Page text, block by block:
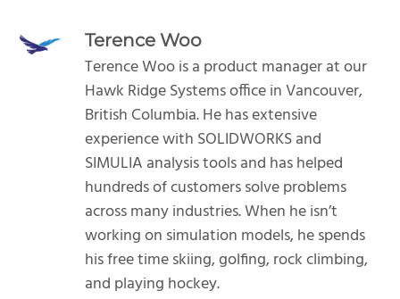
Terence Woo
Terence Woo is a product manager at our
Hawk Ridge Systems office in Vancouver,
British Columbia. He has extensive
experience with SOLIDWORKS and
SIMULIA analysis tools and has helped
hundreds of customers solve problems
across many industries. When he isn’t
working on simulation models, he spends
his free time skiing, golfing, rock climbing,
and playing hockey.